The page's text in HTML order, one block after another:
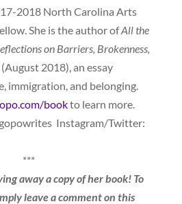
2018 North Carolina Arts
She is the author ofAll the
on Barriers, Brokenness,
2018), an essay
immigration, and belonging.
bookto learn more.
Instagram/Twitter:
***
away a copy of her book! To
leave a comment on this